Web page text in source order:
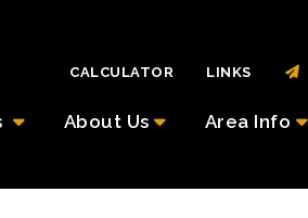
About Us Area Info
CALCULATOR LINKS